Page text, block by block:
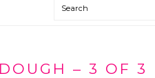
Search
– 3 OF 3